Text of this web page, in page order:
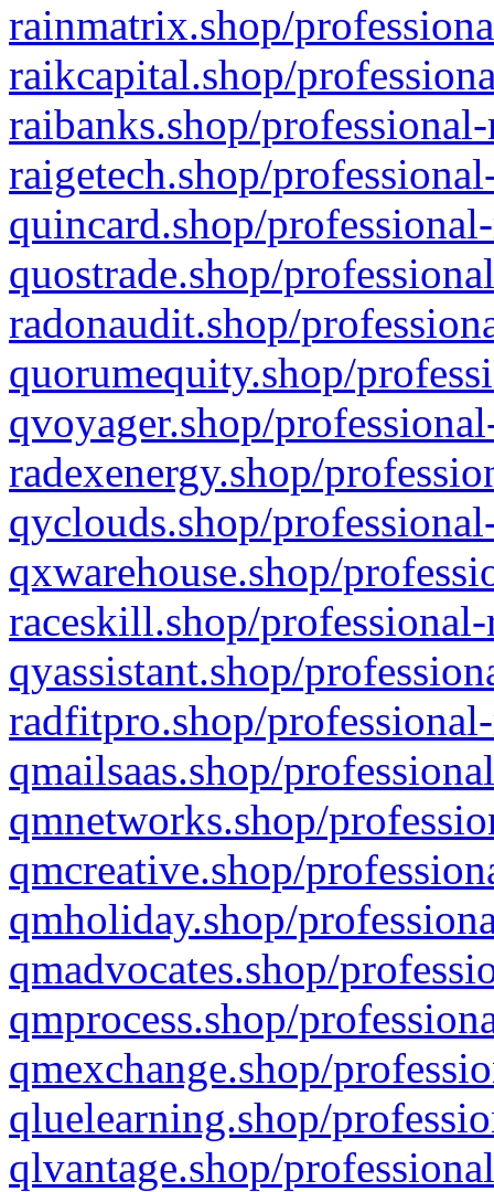
rainmatrix.shop/
raikcapital.shop/
raibanks.shop/
raigetech.shop/
quincard.shop/
quostrade.shop/
radonaudit.shop/
quorumequity.shop/
qvoyager.shop/
radexenergy.shop/
qyclouds.shop/
qxwarehouse.shop/
raceskill.shop/
qyassistant.shop/
radfitpro.shop/
qmailsaas.shop/
qmnetworks.shop/
qmcreative.shop/
qmholiday.shop/
qmadvocates.shop/
qmprocess.shop/
qmexchange.shop/
qluelearning.shop/
qlvantage.shop/